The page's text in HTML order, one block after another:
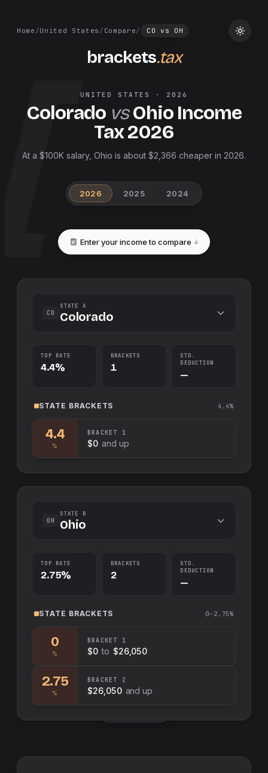
Home /United States / Compare/ CO vs OH
brackets.tax
UNITED STATES · 2026
Colorado vs Ohio Income
Tax2026
At a $100K salary, Ohio is about $2,366 cheaper in 2026.
2026 2025 2024
Enter your income to compare
CO
STATE A
Colorado
TOP RATE
4.4%
BRACKETS
1
STD.
DEDUCTION
—
STATE BRACKETS 4.4%
4.4
%
BRACKET 1
$0 and up
OH
STATE B
Ohio
TOP RATE
2.75%
BRACKETS
2
STD.
DEDUCTION
—
STATE BRACKETS 0–2.75%
0
%
BRACKET 1
$0 to $26,050
2.75
%
BRACKET 2
$26,050 and up